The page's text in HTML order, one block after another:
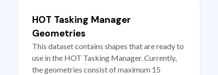
HOT Tasking Manager
Geometries
This dataset contains shapes that are ready to
use in the HOT Tasking Manager. Currently,
the geometries consist of maximum 15